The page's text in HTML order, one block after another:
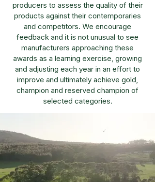
producers to assess the quality of their
products against their contemporaries
and competitors. We encourage
feedback and it is not unusual to see
manufacturers approaching these
awards as a learning exercise, growing
and adjusting each year in an effort to
improve and ultimately achieve gold,
champion and reserved champion of
selected categories.